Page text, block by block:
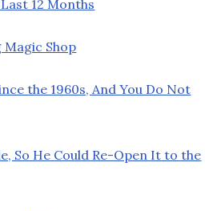
12 Months
Magic Shop
the 1960s, And You Do Not
So He Could Re-Open It to the